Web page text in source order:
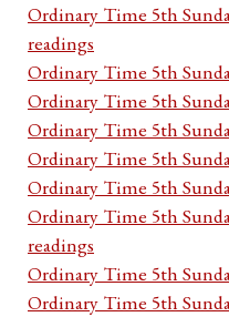
Ordinary Time 5th
readings
Ordinary Time 5th
Ordinary Time 5th
Ordinary Time 5th
Ordinary Time 5th
Ordinary Time 5th
Ordinary Time 5th
readings
Ordinary Time 5th
Ordinary Time 5th